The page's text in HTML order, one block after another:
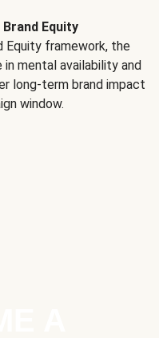
Equity
Equity framework, the
in mental availability and
long-term brand impact
window.